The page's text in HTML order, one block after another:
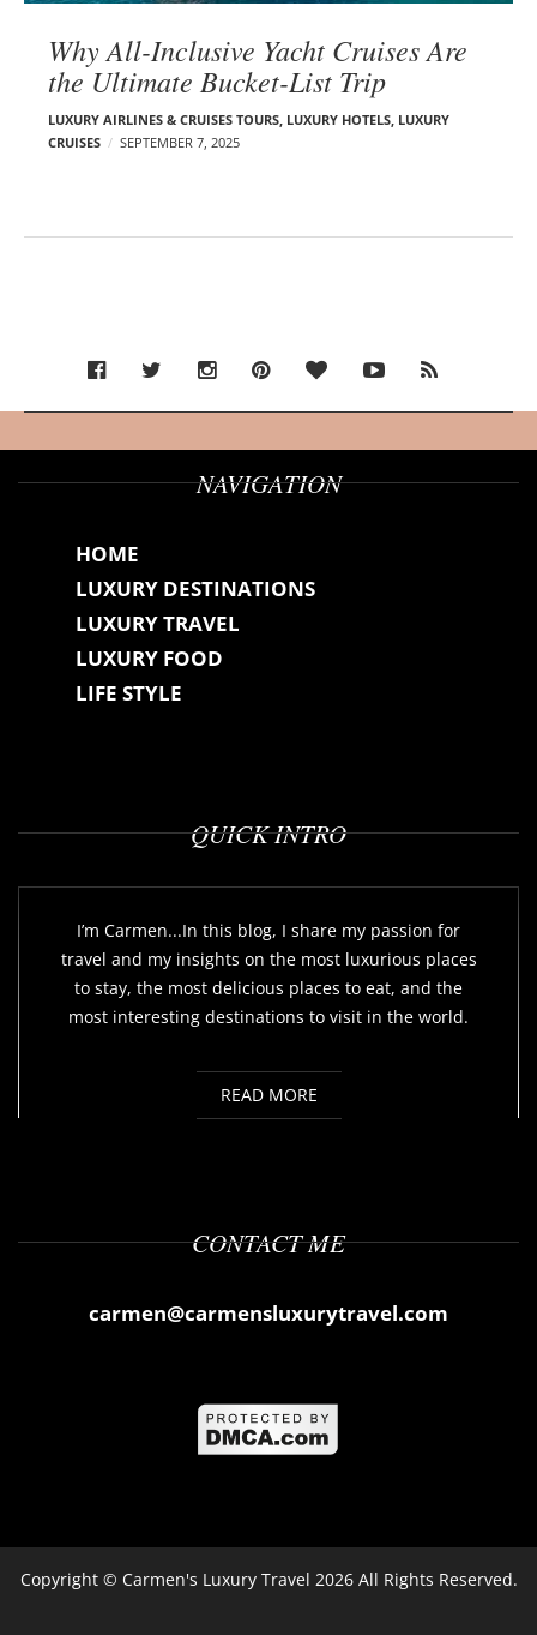
Why All-Inclusive Yacht Cruises Are
the Ultimate Bucket-List Trip
LUXURY AIRLINES & CRUISES TOURS, LUXURY HOTELS, LUXURY
CRUISES
SEPTEMBER 7, 2025
NAVIGATION
HOME
LUXURY DESTINATIONS
LUXURY TRAVEL
LUXURY FOOD
LIFE STYLE
QUICK INTRO
I’m Carmen...In this blog, I share my passion for
travel and my insights on the most luxurious places
to stay, the most delicious places to eat, and the
most interesting destinations to visit in the world.
READ MORE
CONTACT ME
carmen@carmensluxurytravel.com
Copyright © Carmen's Luxury Travel 2026 All Rights Reserved.